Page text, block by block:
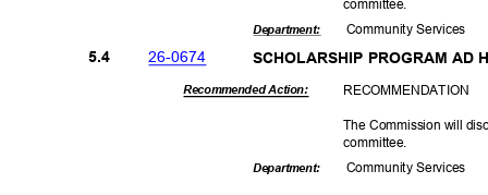
5.4
committee.
Department: Community Services
26-0674 SCHOLARSHIP PROGRAM AD
Recommended Action: RECOMMEN DATION
The Commission will
committee.
Department: Community Services